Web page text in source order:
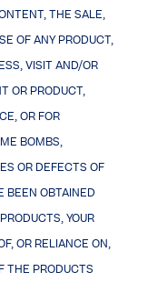
THE SALE,
OF ANY PRODUCT,
VISIT AND/OR
OR PRODUCT,
OR FOR
BOMBS,
OR DEFECTS OF
BEEN OBTAINED
YOUR
OR RELIANCE ON,
THE PRODUCTS